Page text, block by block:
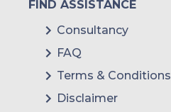
FIND ASSISTANCE
Consultancy
FAQ
Terms & Conditions
Disclaimer